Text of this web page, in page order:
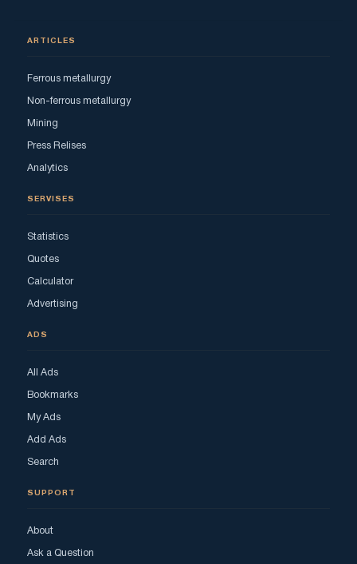
ARTICLES
Ferrous metallurgy
Non-ferrous metallurgy
Mining
Press Relises
Analytics
SERVISES
Statistics
Quotes
Calculator
Advertising
ADS
All Ads
Bookmarks
My Ads
Add Ads
Search
SUPPORT
About
Ask a Question